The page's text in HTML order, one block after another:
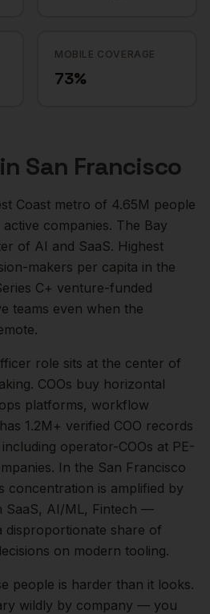
MOBILE COVERAGE
73%
in San Francisco
Coast metro of 4.65M people
active companies. The Bay
of AI and SaaS. Highest
makers per capita in the
C+ venture-funded
teams even when the
role sits at the center of
COOs buy horizontal
platforms, workflow
1.2M+ verified COO records
operator-COOs at PE-
In the San Francisco
concentration is amplified by
SaaS, AI/ML, Fintech —
disproportionate share of
on modern tooling.
people is harder than it looks.
wildly by company — you